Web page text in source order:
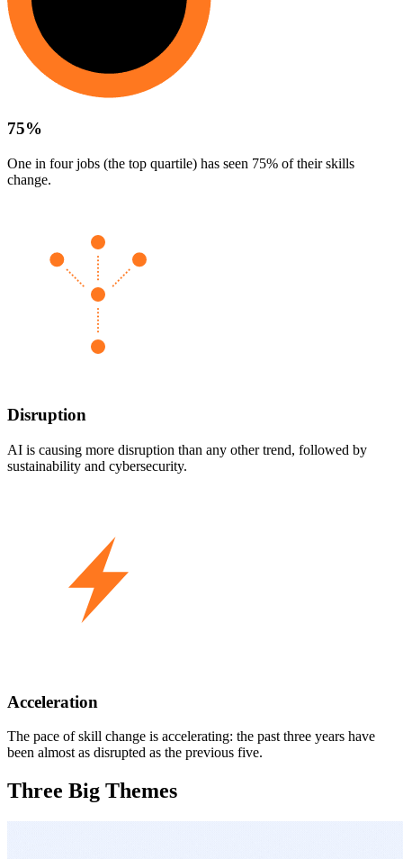
75%
One in four jobs (the top quartile) has seen 75% of their skills
change.
Disruption
AI is causing more disruption than any other trend, followed by
sustainability and cybersecurity.
Acceleration
The pace of skill change is accelerating: the past three years have
been almost as disrupted as the previous five.
Three Big Themes